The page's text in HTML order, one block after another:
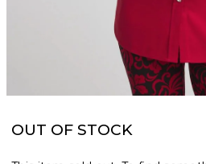
OUT OF STOCK